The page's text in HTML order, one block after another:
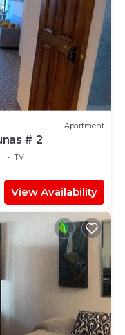
Apartment
# 2
TV
View Availability